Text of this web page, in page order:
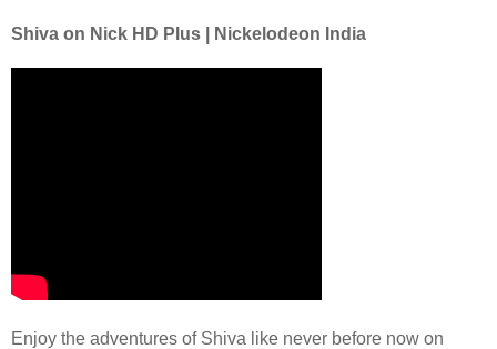
Shiva on Nick HD Plus | Nickelodeon India
Enjoy the adventures of Shiva like never before now on